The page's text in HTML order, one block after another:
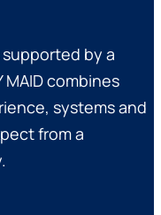
by a
MAID combines
systems and
from a